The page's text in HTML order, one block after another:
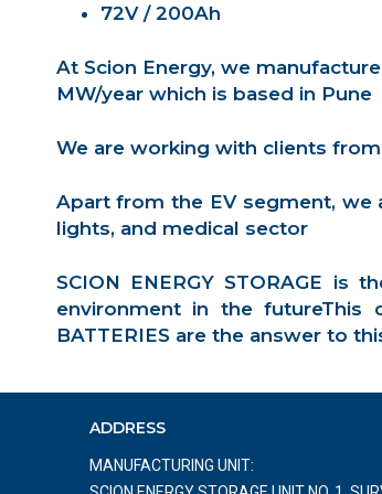
72V / 200Ah
At Scion Energy, we
MW/year which is based in Pune
We are working with clients
Apart from the EV segment,
lights, and medical sector
SCION ENERGY STORAGE
environment in the futureThis
BATTERIES are the answer to
ADDRESS
MANUFACTURING UNIT: